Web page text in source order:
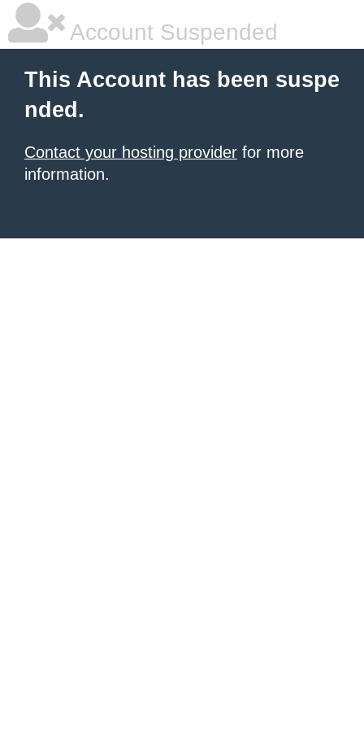
Account Suspended
This Account has been suspe
nded.
Contact your hosting provider for more
information.